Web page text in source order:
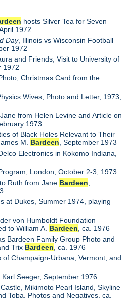
hosts Silver Tea for Seven
1972
Day, Illinois vs Wisconsin Football
1972
and Friends, Visit to University of
1972
Christmas Card from the
Wives, Photo and Letter, 1973,
from Helen Levine and Article on
1973
of Black Holes Relevant to Their
M. Bardeen, September 1973
Electronics in Kokomo Indiana,
London, October 2-3, 1973
Ruth from Jane Bardeen,
at Dukes, Summer 1974, playing
von Humboldt Foundation
to William A. Bardeen, ca. 1976
Bardeen Family Group Photo and
Trix Bardeen, ca. 1976
of Champaign-Urbana, Vermont, and
Seeger, September 1976
Mikimoto Pearl Island, Skyline
Toba, Photos and Negatives, ca.